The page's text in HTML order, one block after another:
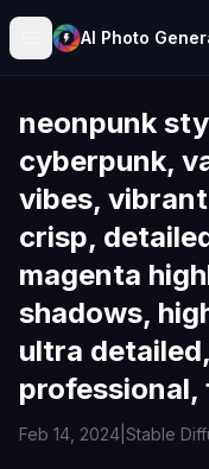
AI Photo
neonpunk
cyberpunk,
vibes,
crisp,
magenta
shadows,
ultra
Feb 14, 2024 Stable